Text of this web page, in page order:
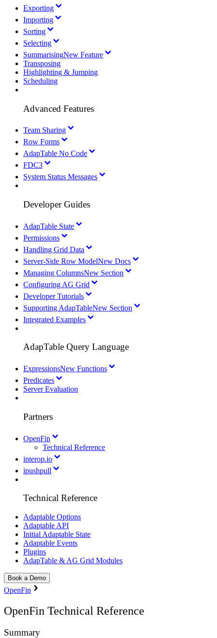
Exporting
Importing
Sorting
Selecting
SummarisingNew Feature
Transposing
Highlighting & Jumping
Scheduling
Advanced Features
Team Sharing
Row Forms
AdapTable No Code
FDC3
System Status Messages
Developer Guides
AdapTable State
Permissions
Handling Grid Data
Server-Side Row ModelNew Docs
Managing ColumnsNew Section
Configuring AG Grid
Developer Tutorials
Supporting AdapTableNew Section
Integrated Examples
AdapTable Query Language
ExpressionsNew Functions
Predicates
Server Evaluation
Partners
OpenFin
Technical Reference
interop.io
ipushpull
Technical Reference
Adaptable Options
Adaptable API
Initial Adaptable State
Adaptable Events
Plugins
AdapTable & AG Grid Modules
Book a Demo
OpenFin
OpenFin Technical Reference
Summary